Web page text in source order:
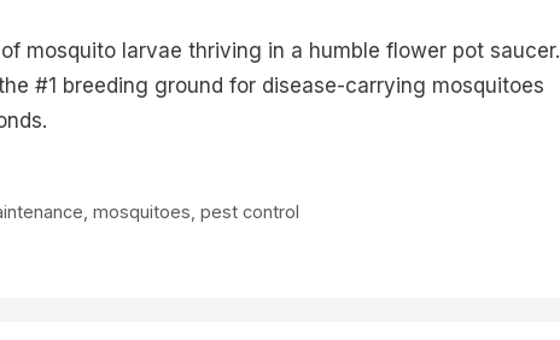
mosquito larvae thriving in a humble flower pot saucer.
#1 breeding ground for disease-carrying mosquitoes
mosquitoes pest control